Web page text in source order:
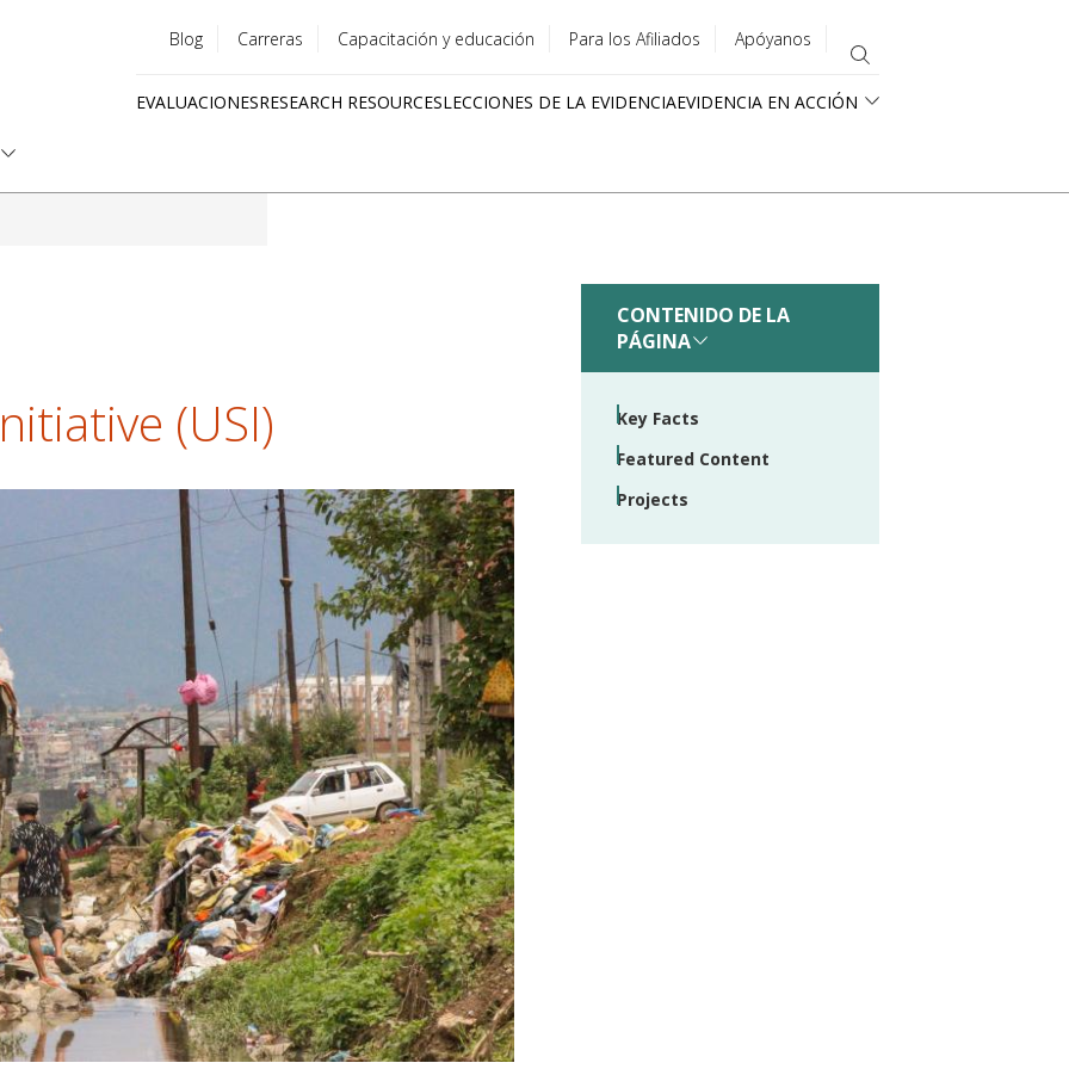
menu
Blog Carreras Capacitación y educación Para los Afiliados Apóyanos
EVALUACIONESRESEARCH RESOURCESLECCIONES DE LA EVIDENCIAEVIDENCIA EN ACCIÓN
(USI)
CONTENIDO DE LA
PÁGINA
Key Facts
Featured Content
Projects